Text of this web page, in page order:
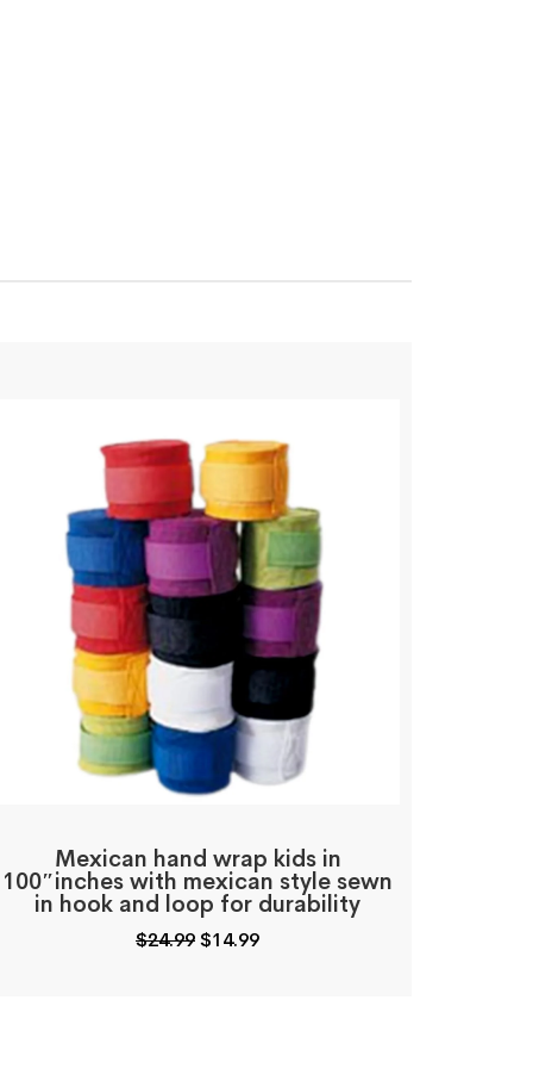
Mexican hand wrap kids in
100″inches with mexican style sewn
in hook and loop for durability
$24.99Original
$14.99Current